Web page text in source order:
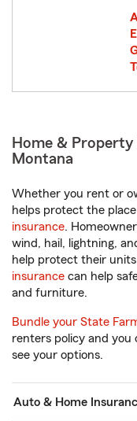
Home &
Montana
Whether you rent or
helps protect the
insurance.
wind, hail, lightning,
help protect their
insurance can help
and furniture.
Bundle your State
renters policy and you
see your options.
Auto & Home